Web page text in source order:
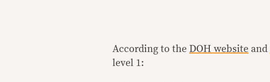
According to the DOH website and
level 1: